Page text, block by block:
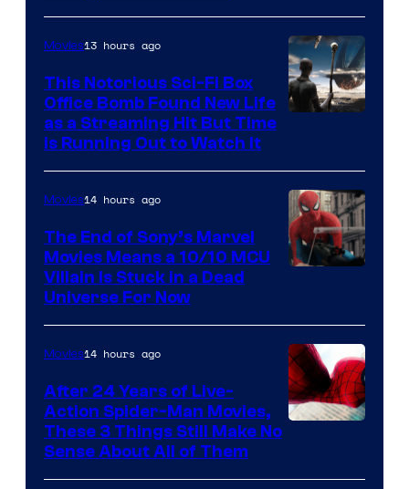
Movies13 hours ago
This Notorious Sci-Fi Box
Office Bomb Found New Life
as a Streaming Hit But Time
is Running Out to Watch It
Movies14 hours ago
The End of Sony’s Marvel
Movies Means a 10/10 MCU
Villain Is Stuck in a Dead
Universe For Now
Movies14 hours ago
After 24 Years of Live-
Action Spider-Man Movies,
These 3 Things Still Make No
Sense About All of Them